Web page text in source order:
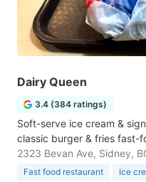
Dairy Queen
3.4 (384 ratings)
Soft-serve ice cream &
classic burger & fries fast-
2323 Bevan Ave, Sidney,
Fast food restaurant Ice